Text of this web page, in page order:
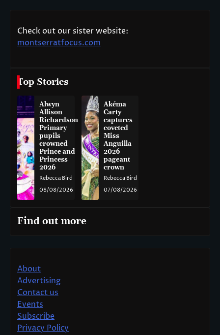
Check out our sister website:
montserratfocus.com
Top Stories
Alwyn
Allison
Richardson
Primary
pupils
crowned
Prince and
Princess
2026
Rebecca Bird
08/08/2026
Akéma
Carty
captures
coveted
Miss
Anguilla
2026
pageant
crown
Rebecca Bird
07/08/2026
Find out more
About
Advertising
Contact us
Events
Subscribe
Privacy Policy